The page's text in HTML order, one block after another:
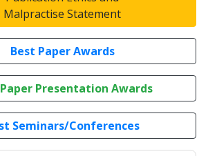
Malpractise Statement
Best Paper Awards
Presentation Awards
Seminars/Conferences